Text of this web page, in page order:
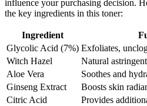
influence your purchasing decision.
the key ingredients in this toner:
Ingredient
Glycolic Acid (7%) Exfoliates,
Witch Hazel
Natural
Aloe Vera
Soothes and
Ginseng Extract
Boosts skin
Citric Acid
Provides